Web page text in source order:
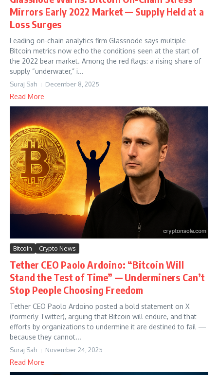
Mirrors Early 2022 Market — Supply Held at a
Loss Surges
Leading on-chain analytics firm Glassnode says multiple
Bitcoin metrics now echo the conditions seen at the start of
the 2022 bear market. Among the red flags: a rising share of
supply “underwater,” i...
Suraj Sah December 8, 2025
Read More
Bitcoin Crypto News
Tether CEO Paolo Ardoino: “Bitcoin Will
Stand the Test of Time” — Underminers Can’t
Stop People Choosing Freedom
Tether CEO Paolo Ardoino posted a bold statement on X
(formerly Twitter), arguing that Bitcoin will endure, and that
efforts by organizations to undermine it are destined to fail —
because they cannot...
Suraj Sah November 24, 2025
Read More